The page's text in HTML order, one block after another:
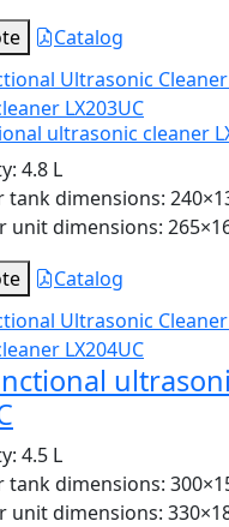
Catalog
ultrasonic cleaner
4.8 L
tank dimensions:
unit dimensions:
Catalog
4.5 L
tank dimensions:
unit dimensions: